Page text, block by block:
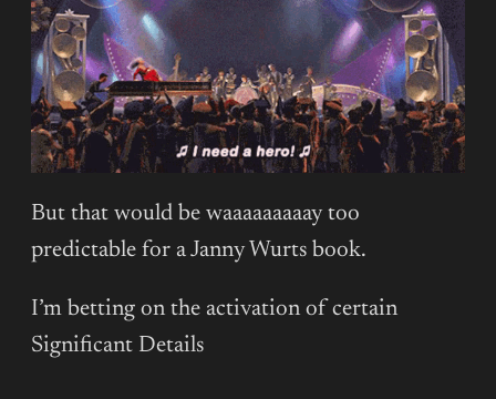
But that would be waaaaaaaaay too
predictable for a Janny Wurts book.
I’m betting on the activation of certain
Significant Details